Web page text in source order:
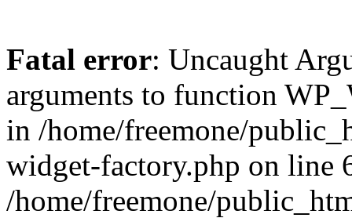
Fatal error: Uncaught
arguments to function
in /home/freemone/
widget-factory.php on line
/home/freemone/